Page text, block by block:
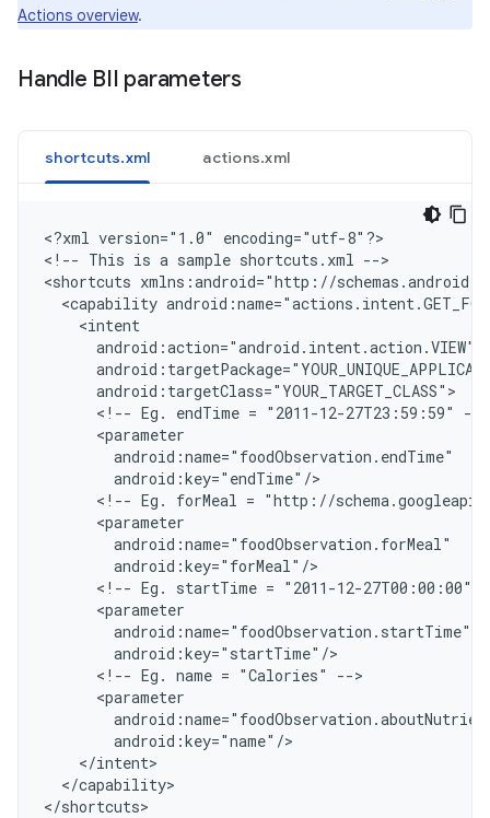
Actions overview.
Handle BII parameters
shortcuts.xml actions.xml
<?xml version="1.0" encoding="utf-8"?>
< !-- This is a sample shortcuts.xml -->
<shortcuts xmlns:android="http://
<capability
    <intent
      android:action="android.intent.action.VIEW"
      android:targetClass="YOUR_TARGET_CLASS"
      <!-- Eg. endTime = "2011-12-27T23:59:59" -->
      <parameter
        android:name="foodObservation.endTime"
        android:key="endTime"/
<!-- Eg. forMeal = "http://
      <parameter
        android:name="foodObservation.forMeal"
        android:key="forMeal"/
<!-- Eg. startTime = "2011-12-27T00:00:00"
      <parameter
        android:name="foodObservation.startTime"
        android:key="startTime"/
      <!-- Eg. name = "Calories" -->
      <parameter
        android:key="name"/
    </intent>
  </capability>
</shortcuts